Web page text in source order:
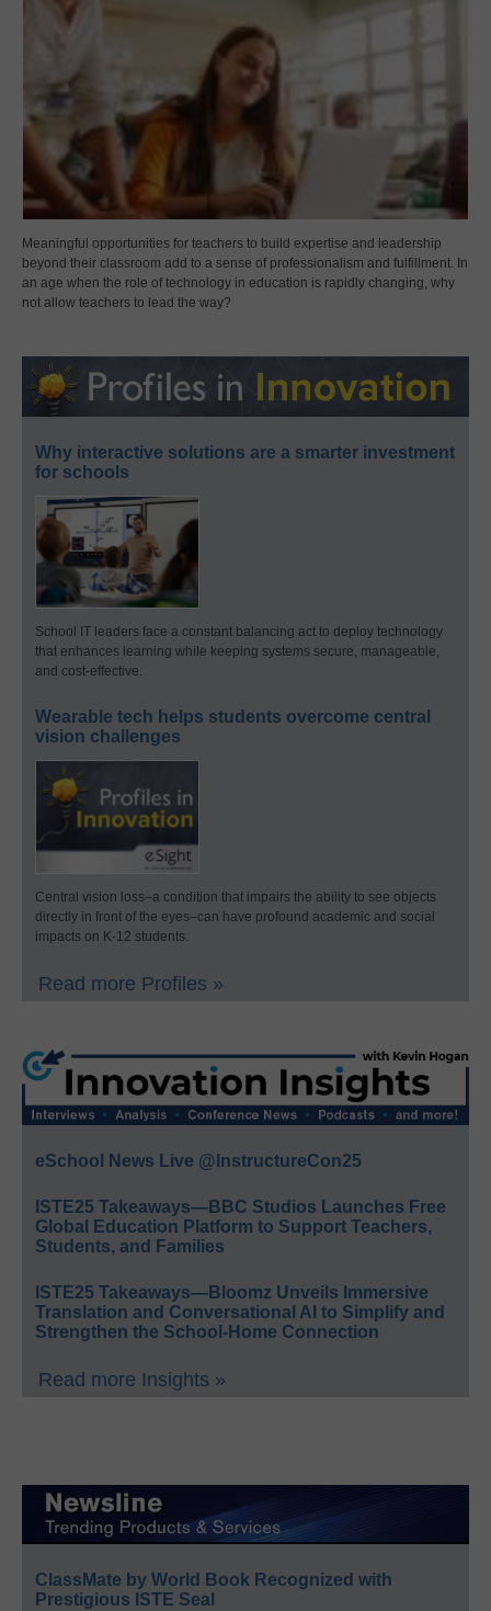
Meaningful opportunities for teachers to build expertise and leadership
beyond their classroom add to a sense of professionalism and fulfillment. In
an age when the role of technology in education is rapidly changing, why
not allow teachers to lead the way?
Why interactive solutions are a smarter investment
for schools
School IT leaders face a constant balancing act to deploy technology
that enhances learning while keeping systems secure, manageable,
and cost-effective.
Wearable tech helps students overcome central
vision challenges
Central vision loss–a condition that impairs the ability to see objects
directly in front of the eyes–can have profound academic and social
impacts on K-12 students.
Read more Profiles »
eSchool News Live @InstructureCon25
ISTE25 Takeaways—BBC Studios Launches Free
Global Education Platform to Support Teachers,
Students, and Families
ISTE25 Takeaways—Bloomz Unveils Immersive
Translation and Conversational AI to Simplify and
Strengthen the School-Home Connection
Read more Insights »
ClassMate by World Book Recognized with
Prestigious ISTE Seal